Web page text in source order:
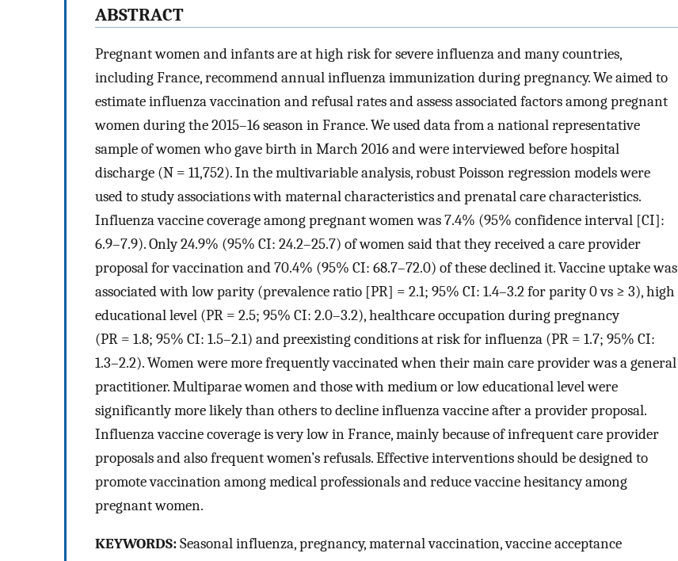
ABSTRACT
Pregnant women and infants are at high risk for severe influenza and many countries,
including France, recommend annual influenza immunization during pregnancy. We aimed to
estimate influenza vaccination and refusal rates and assess associated factors among pregnant
women during the 2015–16 season in France. We used data from a national representative
sample of women who gave birth in March 2016 and were interviewed before hospital
discharge (N = 11,752). In the multivariable analysis, robust Poisson regression models were
used to study associations with maternal characteristics and prenatal care characteristics.
Influenza vaccine coverage among pregnant women was 7.4% (95% confidence interval [CI]:
6.9–7.9). Only 24.9% (95% CI: 24.2–25.7) of women said that they received a care provider
proposal for vaccination and 70.4% (95% CI: 68.7–72.0) of these declined it. Vaccine uptake was
associated with low parity (prevalence ratio [PR] = 2.1; 95% CI: 1.4–3.2 for parity 0 vs ≥ 3), high
educational level (PR = 2.5; 95% CI: 2.0–3.2), healthcare occupation during pregnancy
(PR = 1.8; 95% CI: 1.5–2.1) and preexisting conditions at risk for influenza (PR = 1.7; 95% CI:
1.3–2.2). Women were more frequently vaccinated when their main care provider was a general
practitioner. Multiparae women and those with medium or low educational level were
significantly more likely than others to decline influenza vaccine after a provider proposal.
Influenza vaccine coverage is very low in France, mainly because of infrequent care provider
proposals and also frequent women’s refusals. Effective interventions should be designed to
promote vaccination among medical professionals and reduce vaccine hesitancy among
pregnant women.
KEYWORDS:Seasonal influenza, pregnancy, maternal vaccination, vaccine acceptance